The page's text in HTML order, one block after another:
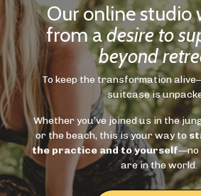
Our online studio
from adesire to
beyond
To keep the transformation
suitcase is
Whether you’ve joined us in the
or the beach, this is your way to
the practice and to yourself—no
are in the world.